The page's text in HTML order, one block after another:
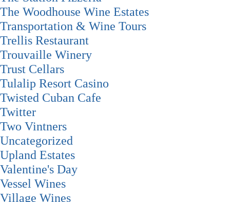
The Woodhouse Wine Estates
Transportation & Wine Tours
Trellis Restaurant
Trouvaille Winery
Trust Cellars
Tulalip Resort Casino
Twisted Cuban Cafe
Twitter
Two Vintners
Uncategorized
Upland Estates
Valentine's Day
Vessel Wines
Village Wines